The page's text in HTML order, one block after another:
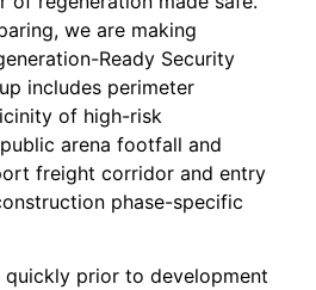
we are making
Ready Security
includes perimeter
of high-risk
arena footfall and
freight corridor and entry
phase-specific
quickly prior to development